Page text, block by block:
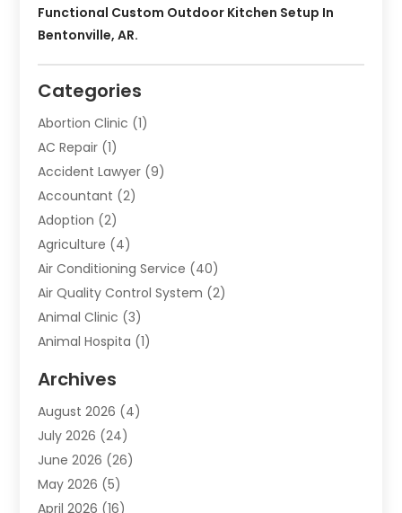
Functional Custom Outdoor Kitchen Setup In
Bentonville, AR.
Categories
Abortion Clinic (1)
AC Repair (1)
Accident Lawyer (9)
Accountant (2)
Adoption (2)
Agriculture (4)
Air Conditioning Service (40)
Air Quality Control System (2)
Animal Clinic (3)
Animal Hospita (1)
Animals-Nature
Apartment(9)
Apartment Building
Appliance(7)
Appliance Shop
Archives
August 2026 (4)
July 2026 (24)
June 2026 (26)
May 2026 (5)
April 2026 (16)